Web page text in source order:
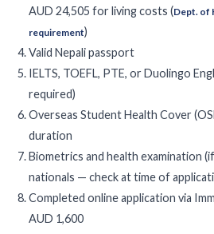
AUD 24,505 for living costs (Dept. of
requirement)
Valid Nepali passport
IELTS, TOEFL, PTE, or Duolingo
required)
Overseas Student Health Cover
duration
Biometrics and health examination
nationals — check at time of
Completed online application via
AUD 1,600